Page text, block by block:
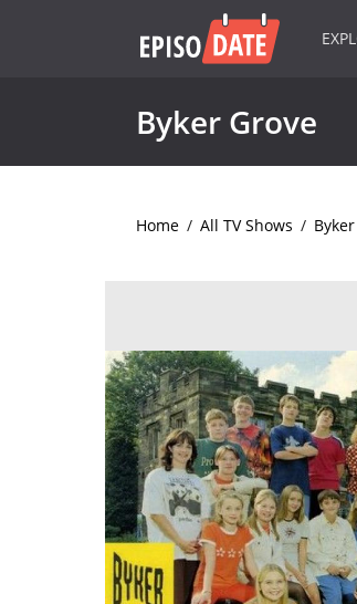
Byker Grove
Home / All TV Shows /